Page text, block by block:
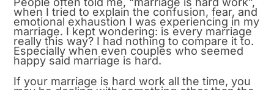
when I tried to explain the confusion, fear, and
emotional exhaustion I was experiencing in my
marriage. I kept wondering: is every marriage
really this way? I had nothing to compare it to.
Especially when even couples who seemed
happy said marriage is hard.
If your marriage is hard work all the time, you